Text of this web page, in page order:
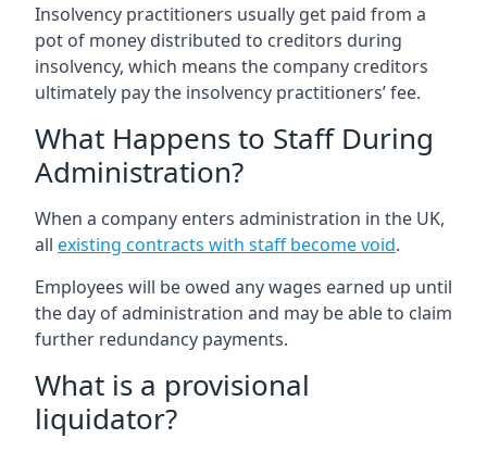
Insolvency practitioners usually get paid from a
pot of money distributed to creditors during
insolvency, which means the company creditors
ultimately pay the insolvency practitioners’ fee.
What Happens to Staff During
Administration?
When a company enters administration in the UK,
all existing contracts with staff become void.
Employees will be owed any wages earned up until
the day of administration and may be able to claim
further redundancy payments.
What is a provisional
liquidator?